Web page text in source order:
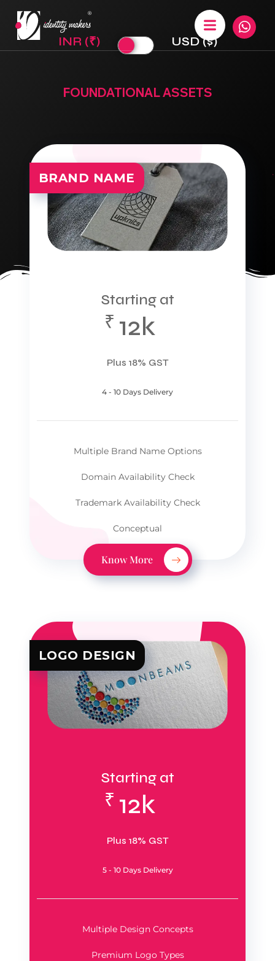
INR (₹) USD ($)
FOUNDATIONAL ASSETS
BRAND NAME
Starting at
₹ 12k
Plus 18% GST
4 - 10 Days Delivery
Multiple Brand Name Options
Domain Availability Check
Trademark Availability Check
Conceptual
Know More
LOGO DESIGN
Starting at
₹ 12k
Plus 18% GST
5 - 10 Days Delivery
Multiple Design Concepts
Premium Logo Types